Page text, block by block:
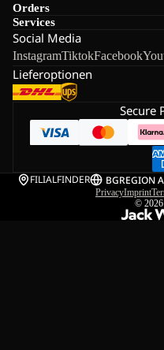
Orders
Services
Social Media
InstagramTiktokFacebook
Lieferoptionen
Secure
FILIALFINDER BGREGION
PrivacyImprint
© 2026